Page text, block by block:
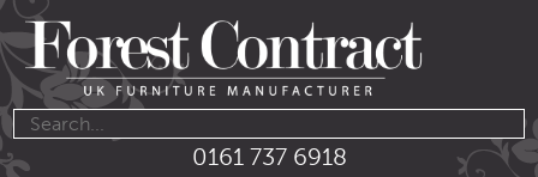
0161 737 6918